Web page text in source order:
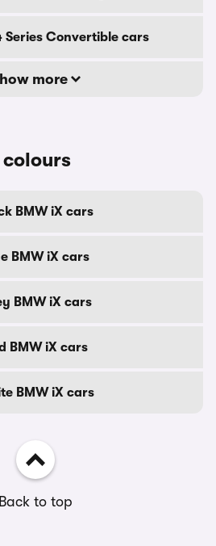
Series Convertible cars
more
BMW iX cars
BMW iX cars
BMW iX cars
BMW iX cars
BMW iX cars
Back to top